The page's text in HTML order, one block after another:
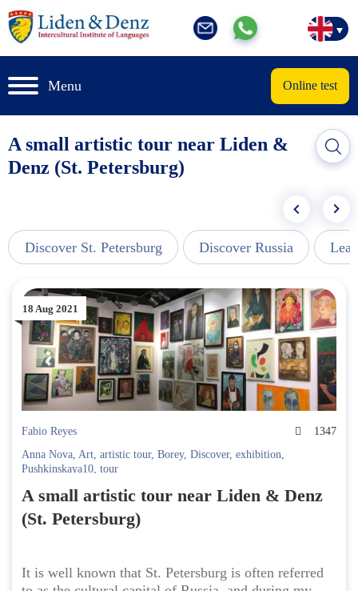
Menu Online test
A small artistic tour near Liden &
Denz (St. Petersburg)
Discover St. Petersburg Discover Russia
18 Aug 2021
Fabio Reyes
1347
Anna Nova, Art, artistic tour, Borey, Discover, exhibition,
Pushkinskaya10, tour
A small artistic tour near Liden & Denz
(St. Petersburg)
It is well known that St. Petersburg is often referred